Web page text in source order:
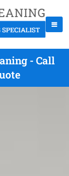
- Call